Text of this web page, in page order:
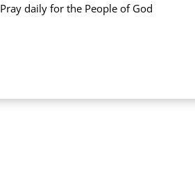
Pray daily for the People of God